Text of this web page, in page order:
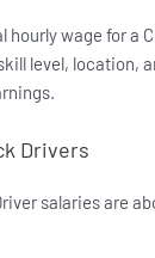
wage for a
level, location,
Drivers
salaries are